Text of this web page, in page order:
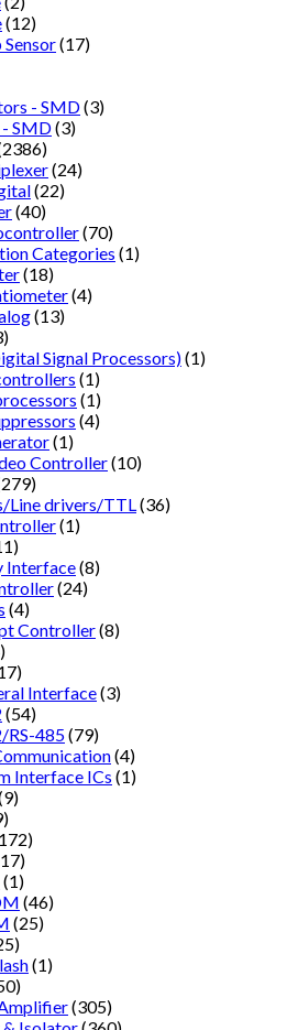
(12)
(17)
- SMD(3)
SMD(3)
(24)
(22)
(40)
(70)
Categories (1)
(18)
(4)
(13)
Signal Processors)(1)
(1)
(1)
(4)
(1)
Controller(10)
Line drivers/TTL (36)
(1)
Interface(8)
(24)
(4)
Controller(8)
Interface(3)
(54)
RS-485(79)
(4)
Interface ICs (1)
(1)
(46)
(25)
(1)
(305)